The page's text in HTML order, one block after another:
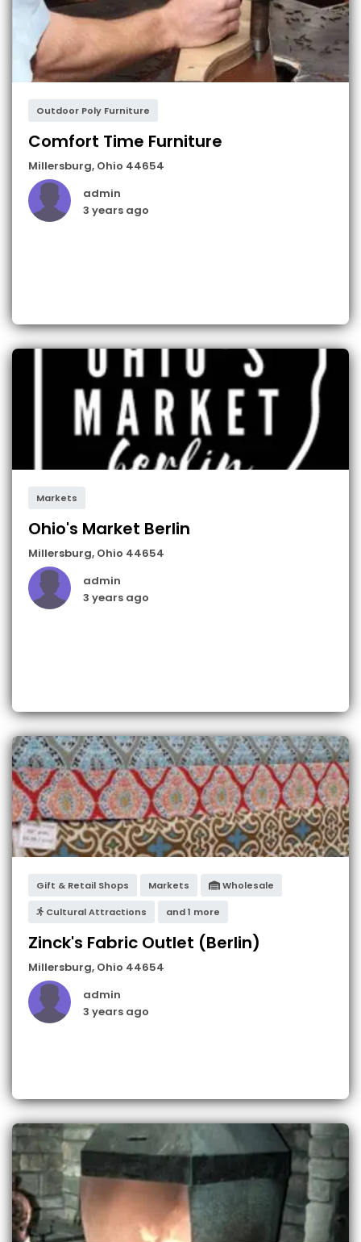
Outdoor Poly Furniture
Comfort Time Furniture
Millersburg, Ohio 44654
admin
3 years ago
Markets
Ohio's Market Berlin
Millersburg, Ohio 44654
admin
3 years ago
Gift & Retail Shops Markets Wholesale
Cultural Attractions and 1 more
Zinck's Fabric Outlet (Berlin)
Millersburg, Ohio 44654
admin
3 years ago